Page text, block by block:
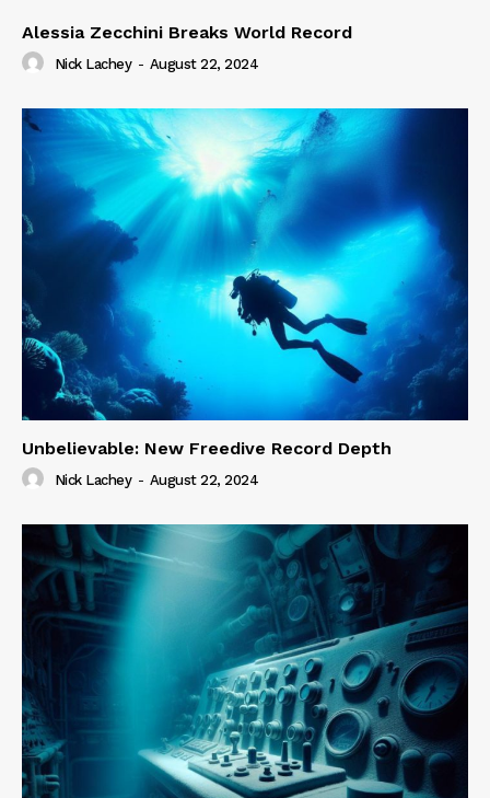
Alessia Zecchini Breaks World Record
Nick Lachey - August 22, 2024
Unbelievable: New Freedive Record Depth
Nick Lachey - August 22, 2024